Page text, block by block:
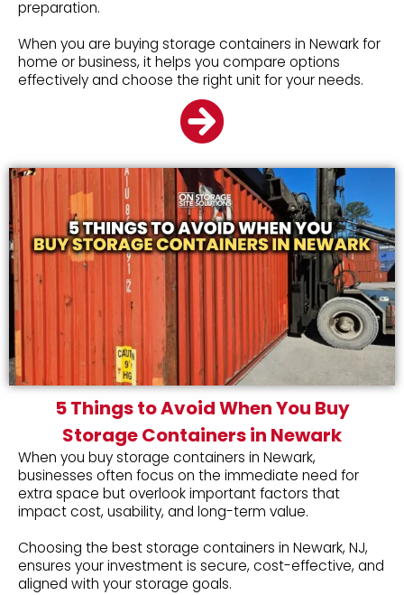
preparation.
When you are buying storage containers in Newark for
home or business, it helps you compare options
effectively and choose the right unit for your needs.
5 Things to Avoid When You Buy
Storage Containers in Newark
When you buy storage containers in Newark,
businesses often focus on the immediate need for
extra space but overlook important factors that
impact cost, usability, and long-term value.
Choosing the best storage containers in Newark, NJ,
ensures your investment is secure, cost-effective, and
aligned with your storage goals.